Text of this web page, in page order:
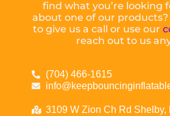
find what you’re looking
about one of our products?
to give us a call or use our
reach out to us
(704) 466-1615
3109 W Zion Ch Rd Shelby,